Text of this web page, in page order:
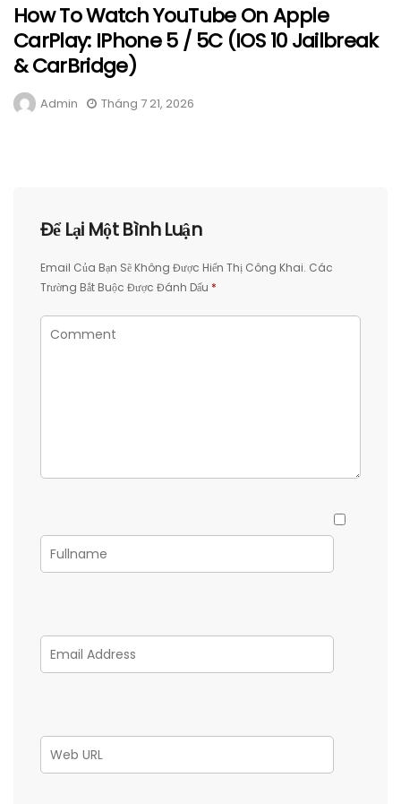
How To Watch YouTube On Apple
CarPlay: IPhone 5 / 5C (iOS 10 Jailbreak
& CarBridge)
Admin Tháng 7 21, 2026
Để Lại Một Bình Luận
Email Của Bạn Sẽ Không Được Hiển Thị Công Khai. Các
Trường Bắt Buộc Được Đánh Dấu *